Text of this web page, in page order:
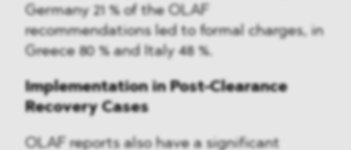
Germany 21 % of the OLAF
recommendations led to formal charges, in
Greece 80 % and Italy 48 %.
Implementation in Post-Clearance
Recovery Cases
OLAF reports also have a significant